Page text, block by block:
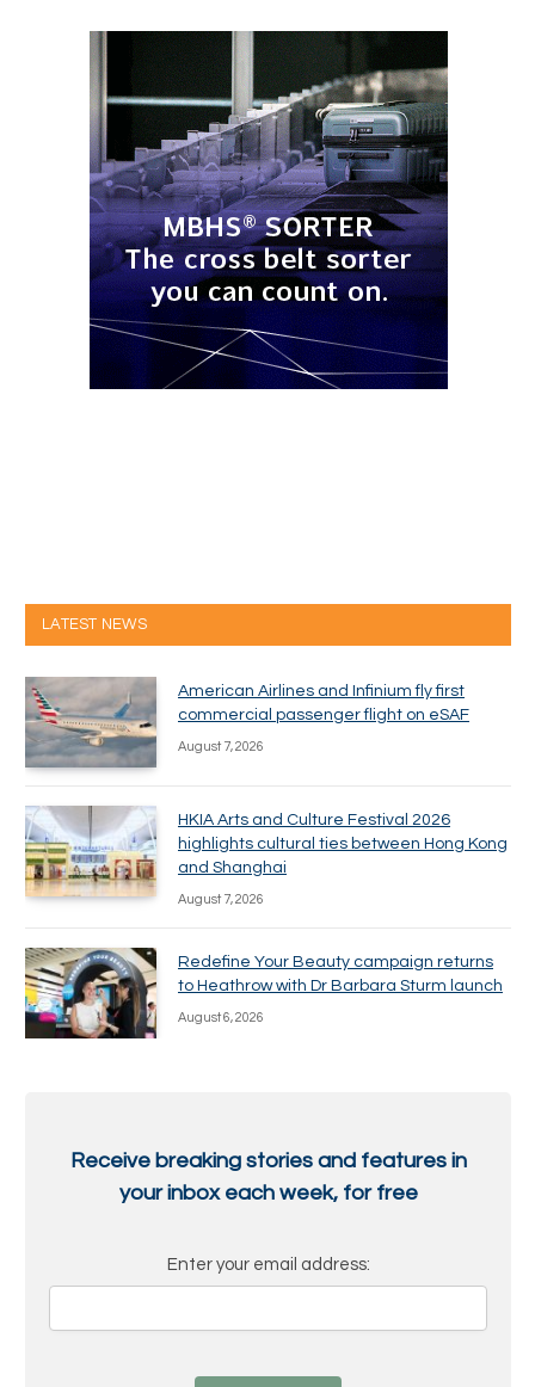
LATEST NEWS
American Airlines and Infinium fly first
commercial passenger flight on eSAF
August 7, 2026
HKIA Arts and Culture Festival 2026
highlights cultural ties between Hong Kong
and Shanghai
August 7, 2026
Redefine Your Beauty campaign returns
to Heathrow with Dr Barbara Sturm launch
August 6, 2026
Receive breaking stories and features in
your inbox each week, for free
Enter your email address: